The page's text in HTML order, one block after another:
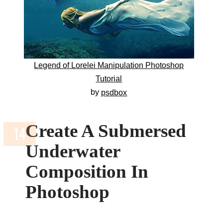
Legend of Lorelei Manipulation Photoshop
Tutorial
by psdbox
Create A Submersed
Underwater
Composition In
Photoshop